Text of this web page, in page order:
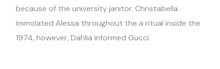
because of the university janitor. Christabella
immolated Alessa throughout the a ritual inside the
1974, however, Dahlia informed Gucci.